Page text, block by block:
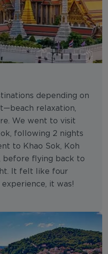
depending on
relaxation,
We went to visit
following 2 nights
to Khao Sok, Koh
before flying back to
It felt like four
it was!